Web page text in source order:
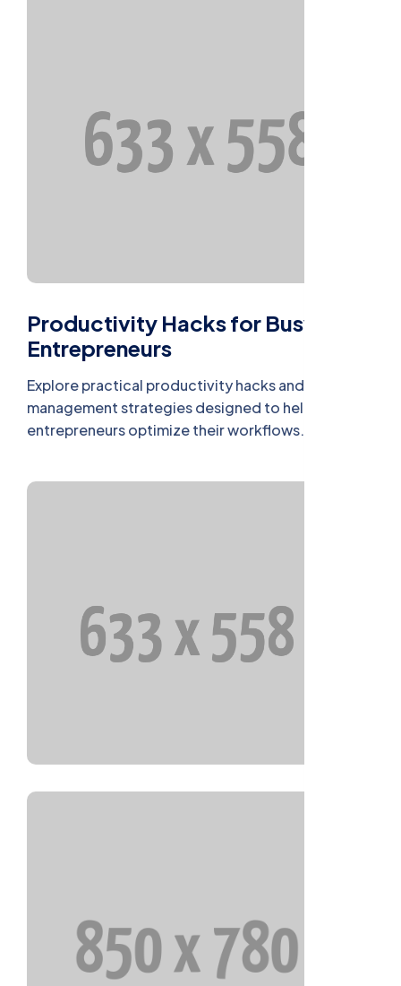
Productivity Hacks for Busy
Entrepreneurs
Explore practical productivity hacks and time
management strategies designed to help busy
entrepreneurs optimize their workflows.